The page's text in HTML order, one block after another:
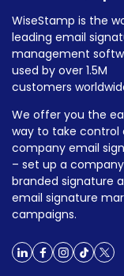
WiseStamp is the
leading email
management
used by over 1.5M
customers
We offer you the
way to take control
company email
– set up a
branded signature
email signature
campaigns.